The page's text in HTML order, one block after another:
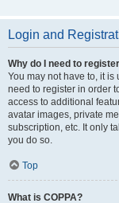
Login and
Why do I need to
You may not have to, it
need to register in order
access to additional
avatar images, private
subscription, etc. It only
you do so.
Top
What is COPPA?